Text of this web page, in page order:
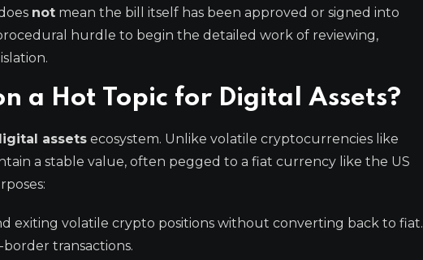
not mean the bill itself has been approved or signed into
hurdle to begin the detailed work of reviewing,
a Hot Topic for Digital Assets?
assets ecosystem. Unlike volatile cryptocurrencies like
a stable value, often pegged to a fiat currency like the US
exiting volatile crypto positions without converting back to fiat.
transactions.